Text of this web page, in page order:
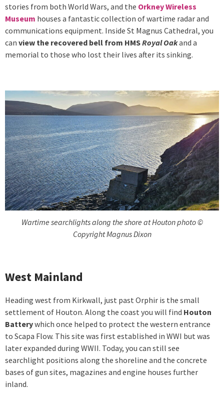
stories from both World Wars, and the Orkney Wireless
Museum houses a fantastic collection of wartime radar and
communications equipment. Inside St Magnus Cathedral, you
can view the recovered bell from HMSRoyal Oakand a
memorial to those who lost their lives after its sinking.
Wartime searchlights along the shore at Houton photo ©
Copyright Magnus Dixon
West Mainland
Heading west from Kirkwall, just past Orphir is the small
settlement of Houton. Along the coast you will find Houton
Batterywhich once helped to protect the western entrance
to Scapa Flow. This site was first established in WWI but was
later expanded during WWII. Today, you can still see
searchlight positions along the shoreline and the concrete
bases of gun sites, magazines and engine houses further
inland.